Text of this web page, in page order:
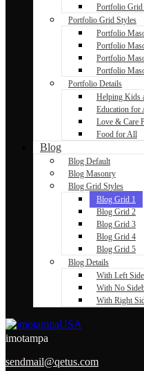
Portfolio Grid
Portfolio Grid Styles
Portfolio
Portfolio
Portfolio
Portfolio
Portfolio Details
Helping Kids
Education for
Love & Care
Food for All
Blog
Blog Default
Blog Masonry
Blog Grid Styles
Blog Grid 1
Blog Grid 2
Blog Grid 3
Blog Grid 4
Blog Grid 5
Blog Details
With Left
With No
With Right
imotampa
sendmail@qetus.com